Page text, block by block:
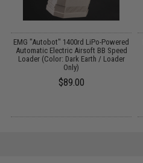
EMG "Autobot" 1400rd LiPo-Powered
Automatic Electric Airsoft BB Speed
Loader (Color: Dark Earth / Loader
Only)
$89.00